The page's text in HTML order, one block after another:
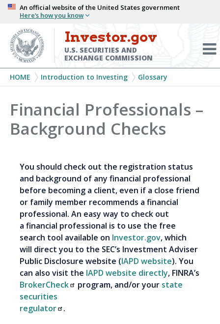
Skip
main
content
An official website of the United States government
Here’s how you know
Investor.gov
U.S. SECURITIES AND
EXCHANGE COMMISSION
Breadcrumb
HOME Introduction to Investing Glossary
Financial Professionals –
Background Checks
You should check out the registration status
and background of any financial professional
before becoming a client, even if a close friend
or family member recommends a financial
professional. An easy way to check out
a financial professional is to use the free
search tool available on Investor.gov, which
will direct you to the SEC’s Investment Adviser
Public Disclosure website (IAPD website). You
can also visit the IAPD website directly, FINRA’s
BrokerCheck
program, and/or your state
securities
regulator
.